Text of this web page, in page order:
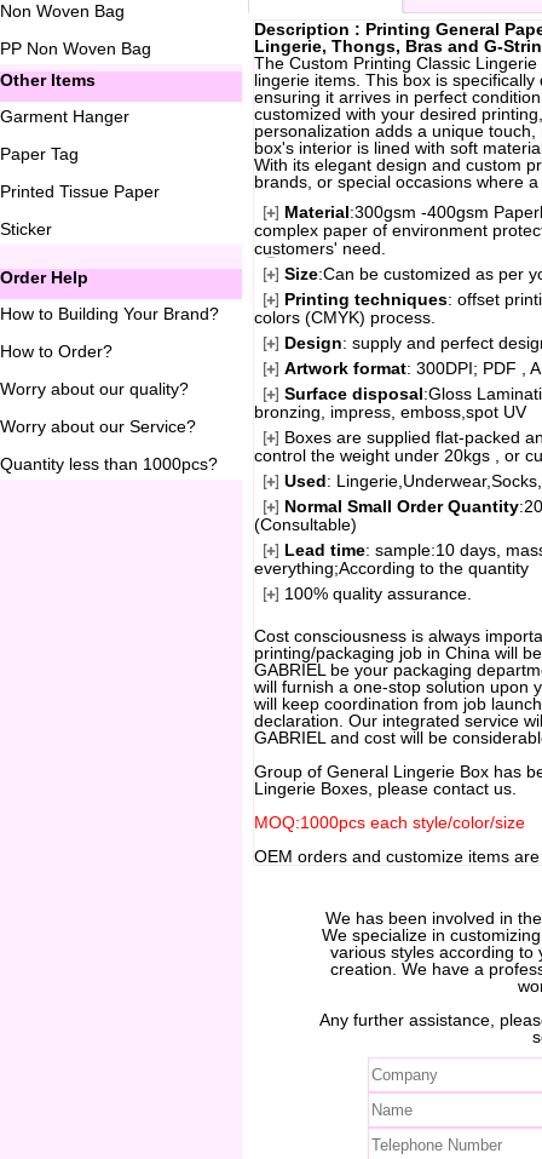
Non Woven Bag
PP Non Woven Bag
Other Items
Garment Hanger
Paper Tag
Printed Tissue Paper
Sticker
Order Help
How to Building Your Brand?
How to Order?
Worry about our quality?
Worry about our Service?
Quantity less than 1000pcs?
Description : Printing General
Lingerie, Thongs, Bras and G-
The Custom Printing Classic
lingerie items. This box is
ensuring it arrives in perfect
customized with your desired
personalization adds a unique
box's interior is lined with soft
With its elegant design and custom
brands, or special occasions where
Material:300gsm -400gsm
complex paper of environment
customers' need.
Size:Can be customized as per
Printing techniques: offset
colors (CMYK) process.
Design: supply and perfect
Artwork format: 300DPI; PDF ,
Surface disposal:Gloss
bronzing, impress, emboss,spot UV
Boxes are supplied flat-packed
control the weight under 20kgs , or
Used:
Normal Small Order Quantity
(Consultable)
Lead time: sample:10 days,
everything;According to the quantity
100% quality assurance.
Cost consciousness is always
printing/packaging job in China will
GABRIEL be your packaging
will furnish a one-stop solution upon
will keep coordination from job
declaration. Our integrated service
GABRIEL and cost will be
Group of General Lingerie Box has
Lingerie Boxes, please contact us.
MOQ:1000pcs each style/color/size
OEM orders and customize items
We has been involved in
We specialize in
various styles according to
creation. We have a
Any further assistance,